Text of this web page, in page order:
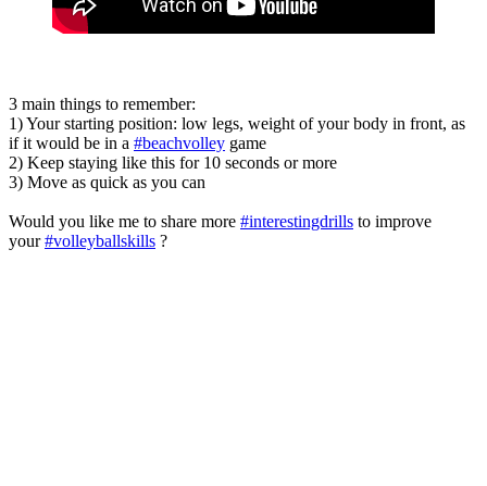
3 main things to remember:
1) Your starting position: low legs, weight of your body in front, as
if it would be in a #beachvolley game
2) Keep staying like this for 10 seconds or more
3) Move as quick as you can
Would you like me to share more #interestingdrills to improve
your#volleyballskills ?